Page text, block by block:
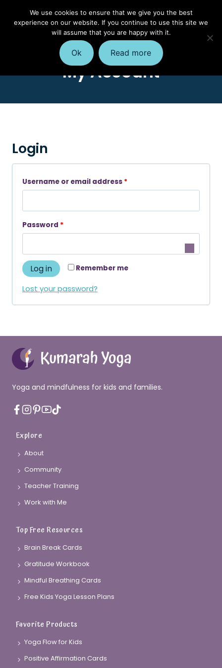
content
My Account
Login
Username or email address *
q
Password *
q
i
r
d
Remember me
Log in
Lost your password?
Yoga and mindfulness for kids and families.
Explore
About
Community
Teacher Training
Work with Me
Top Free Resources
Brain Break Cards
Gratitude Workbook
Mindful Breathing Cards
Free Kids Yoga Lesson Plans
Favorite Products
Yoga Flow for Kids
Positive Affirmation Cards
We use cookies to ensure that we give you the best
experience on our website. If you continue to use this site we
will assume that you are happy with it.
Ok Read more